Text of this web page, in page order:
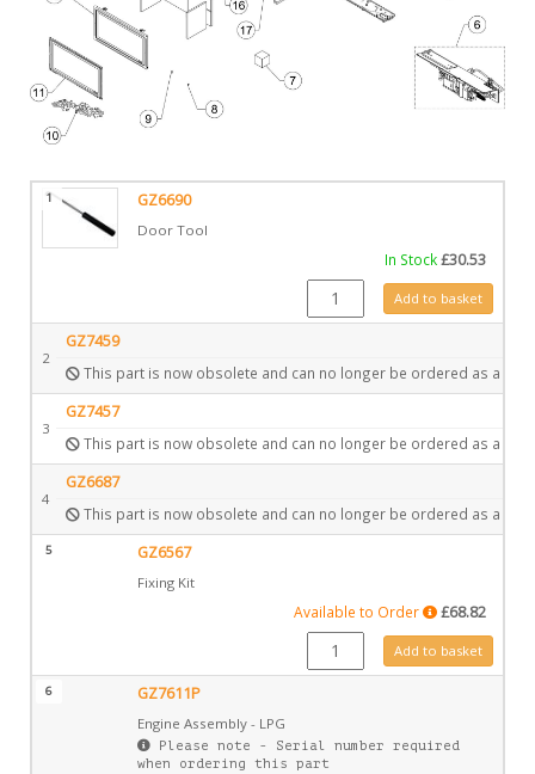
1 GZ6690
Door Tool
In Stock£30.53
GZ6690 quantityAdd to basket
2
GZ7459
This part is now obsolete and can no longer be ordered as a
3
GZ7457
This part is now obsolete and can no longer be ordered as a
4
GZ6687
This part is now obsolete and can no longer be ordered as a
5 GZ6567
Fixing Kit
Available to Order £68.82
GZ6567 quantityAdd to basket
6 GZ7611P
Engine Assembly - LPG
Please note - Serial number required
when ordering this part